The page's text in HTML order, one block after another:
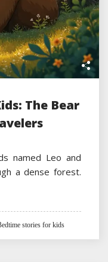
The Bear
named Leo and
a dense forest.
stories for kids